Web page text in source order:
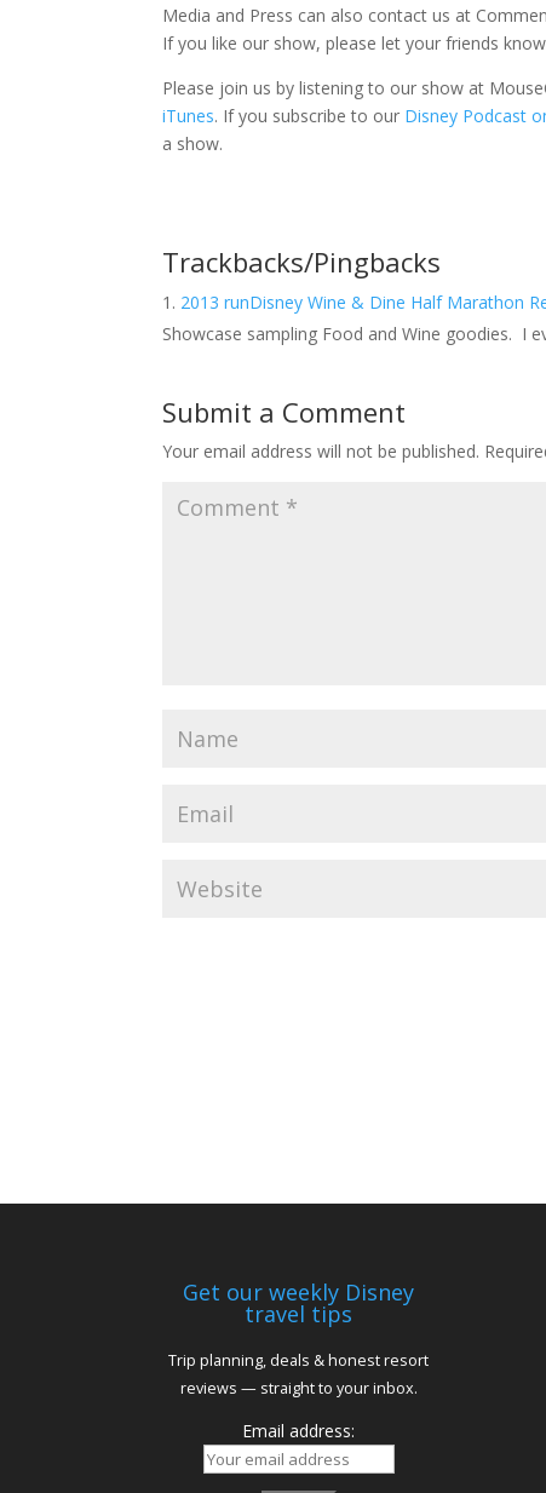
Media and Press can also contact us at
If you like our show, please let your friends
Please join us by listening to our show at
iTunes. If you subscribe to our Disney Podcast
a show.
Trackbacks/Pingbacks
2013 runDisney Wine & Dine Half Marathon
Showcase sampling Food and Wine goodies. I
Submit a Comment
Your email address will not be published.
Get our weekly Disney
travel tips
Trip planning, deals & honest resort
reviews — straight to your inbox.
Email address: